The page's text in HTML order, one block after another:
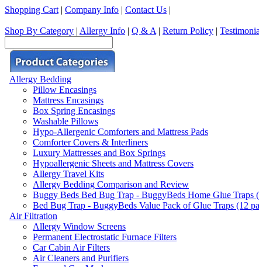
Shopping Cart | Company Info | Contact Us |
Shop By Category | Allergy Info | Q & A | Return Policy |
Allergy Bedding
Pillow Encasings
Mattress Encasings
Box Spring Encasings
Washable Pillows
Hypo-Allergenic Comforters and Mattress Pads
Comforter Covers & Interliners
Luxury Mattresses and Box Springs
Hypoallergenic Sheets and Mattress Covers
Allergy Travel Kits
Allergy Bedding Comparison and Review
Buggy Beds Bed Bug Trap - BuggyBeds Home Glue Traps
Bed Bug Trap - BuggyBeds Value Pack of Glue Traps (12
Air Filtration
Allergy Window Screens
Permanent Electrostatic Furnace Filters
Car Cabin Air Filters
Air Cleaners and Purifiers